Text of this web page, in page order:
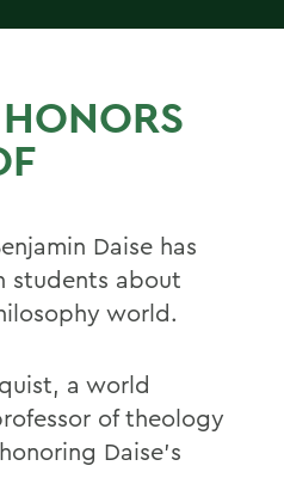
Daise has
students about
world.
a world
of theology
Daise's